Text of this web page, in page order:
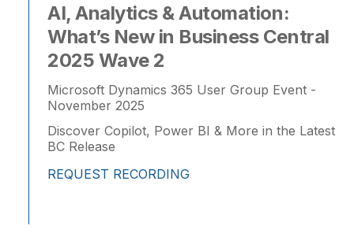
AI, Analytics & Automation:
What’s New in Business Central
2025 Wave 2
Microsoft Dynamics 365 User Group Event -
November 2025
Discover Copilot, Power BI & More in the Latest
BC Release
REQUEST RECORDING